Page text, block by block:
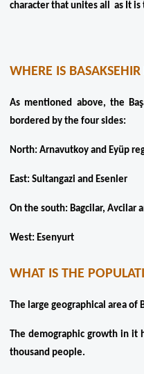
character that unites all  as It
WHERE IS
As mentioned above, the
bordered by the four sides:
North: Arnavutkoy and Eyüp
East: Sultangazi and Esenler
On the south: Bagcilar, Avcilar
West: Esenyurt
WHAT IS THE
The large geographical area
The demographic growth in it
thousand people.